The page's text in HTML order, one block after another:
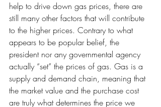
help to drive down gas prices, there are
still many other factors that will contribute
to the higher prices. Contrary to what
appears to be popular belief, the
president nor any governmental agency
actually “set” the prices of gas. Gas is a
supply and demand chain, meaning that
the market value and the purchase cost
are truly what determines the price we